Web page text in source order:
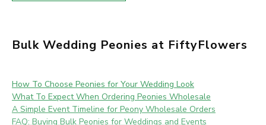
Bulk Wedding Peonies at FiftyFlowers
How To Choose Peonies for Your Wedding Look
What To Expect When Ordering Peonies Wholesale
A Simple Event Timeline for Peony Wholesale Orders
FAQ: Buying Bulk Peonies for Weddings and Events